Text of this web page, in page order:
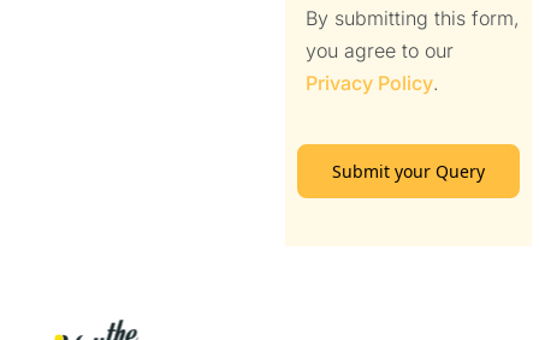
By submitting this form,
you agree to our
Privacy Policy.
Submit your Query